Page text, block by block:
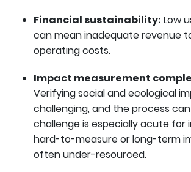
Financial sustainability: Low
can mean inadequate revenue
operating costs.
Impact measurement
Verifying social and ecological
challenging, and the process
challenge is especially acute for
hard-to-measure or long-term
often under-resourced.